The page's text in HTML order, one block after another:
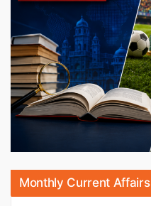
Monthly Current Affairs